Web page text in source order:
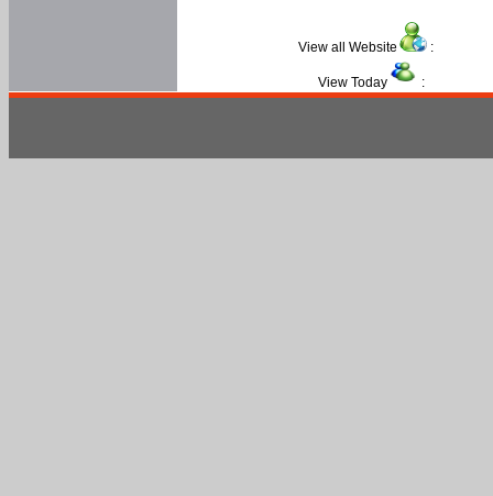
View all Website :
View Today :